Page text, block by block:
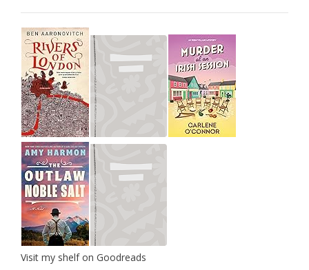
Visit my shelf on Goodreads